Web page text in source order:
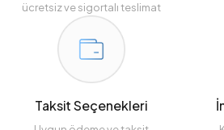
ücretsiz ve sigortalı teslimat
Taksit Seçenekleri